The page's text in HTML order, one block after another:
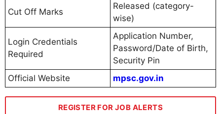
Cut Off Marks
Released (category-
wise)
Login Credentials
Required
Application Number,
Password/Date of Birth,
Security Pin
Official Website
mpsc.gov.in
REGISTER FOR JOB ALERTS